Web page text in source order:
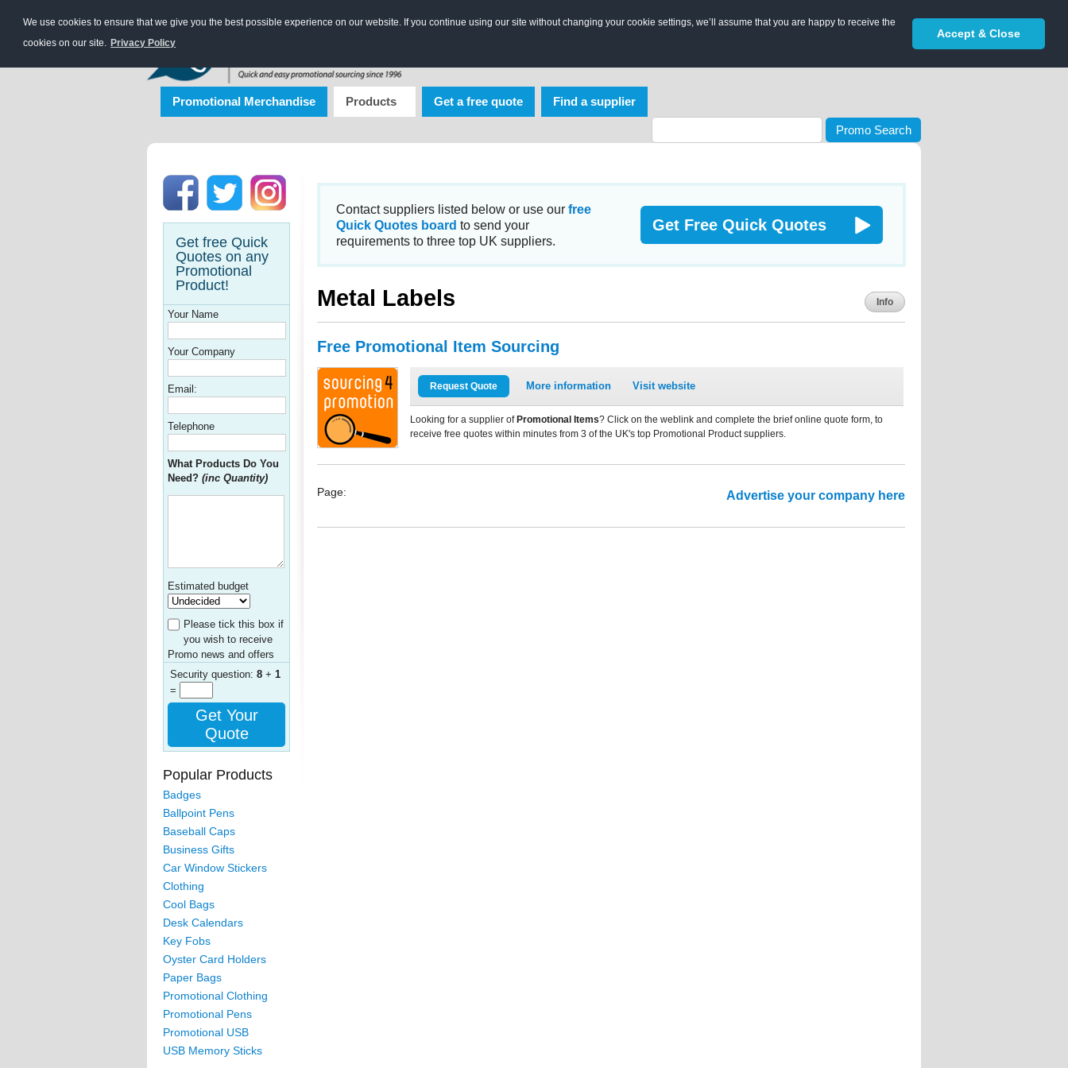
We use cookies to ensure that we give you the best possible experience on our website. If you continue using our site without changing your cookie settings, we’ll assume that you are happy to receive the
cookies on our site. Privacy Policy
Accept & Close
Promotional Merchandise Products Get a free quote Find a supplier
Promo Search
Get free Quick
Quotes on any
Promotional
Product!
Your Name
Your Company
Email:
Telephone
What Products Do You
Need? (inc Quantity)
Estimated budget
Please tick this box if
you wish to receive
Promo news and offers
Security question: 8 + 1
=
Get Your
Quote
Popular Products
Badges
Ballpoint Pens
Baseball Caps
Business Gifts
Car Window Stickers
Clothing
Cool Bags
Desk Calendars
Key Fobs
Oyster Card Holders
Paper Bags
Promotional Clothing
Promotional Pens
Promotional USB
USB Memory Sticks
Contact suppliers listed below or use our free
Quick Quotes board to send your
requirements to three top UK suppliers.
Get Free Quick Quotes
Metal Labels Info
Free Promotional Item Sourcing
Request Quote More information Visit website
Looking for a supplier of Promotional Items? Click on the weblink and complete the brief online quote form, to
receive free quotes within minutes from 3 of the UK's top Promotional Product suppliers.
Page: Advertise your company here